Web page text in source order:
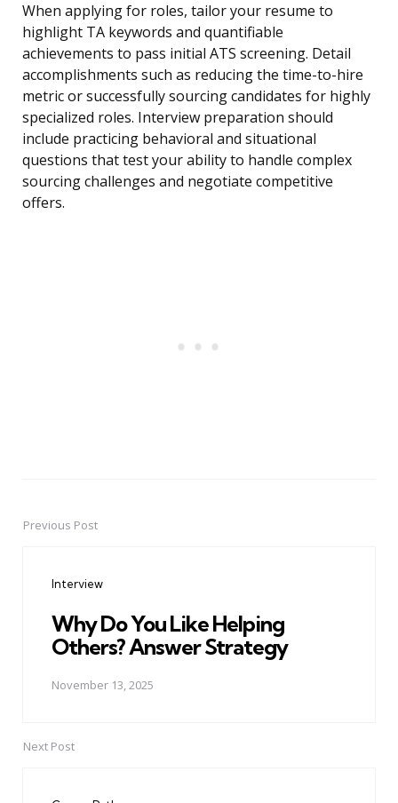
When applying for roles, tailor your resume to
highlight TA keywords and quantifiable
achievements to pass initial ATS screening. Detail
accomplishments such as reducing the time-to-hire
metric or successfully sourcing candidates for highly
specialized roles. Interview preparation should
include practicing behavioral and situational
questions that test your ability to handle complex
sourcing challenges and negotiate competitive
offers.
PostPrevious Post
Interview
Why Do You Like Helping
Others? Answer Strategy
November 13, 2025
Next Post